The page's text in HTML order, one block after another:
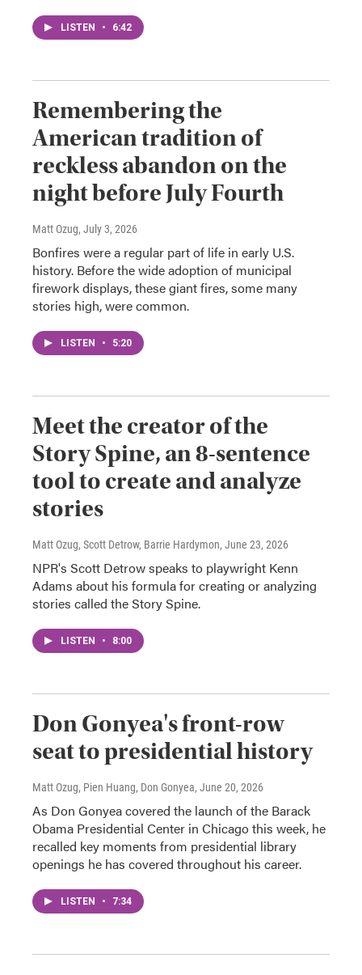
LISTEN • 6:42
Remembering the
American tradition of
reckless abandon on the
night before July Fourth
Matt Ozug, July 3, 2026
Bonfires were a regular part of life in early U.S.
history. Before the wide adoption of municipal
firework displays, these giant fires, some many
stories high, were common.
LISTEN • 5:20
Meet the creator of the
Story Spine, an 8-sentence
tool to create and analyze
stories
Matt Ozug, Scott Detrow, Barrie Hardymon, June 23, 2026
NPR's Scott Detrow speaks to playwright Kenn
Adams about his formula for creating or analyzing
stories called the Story Spine.
LISTEN • 8:00
Don Gonyea's front-row
seat to presidential history
Matt Ozug, Pien Huang, Don Gonyea, June 20, 2026
As Don Gonyea covered the launch of the Barack
Obama Presidential Center in Chicago this week, he
recalled key moments from presidential library
openings he has covered throughout his career.
LISTEN • 7:34